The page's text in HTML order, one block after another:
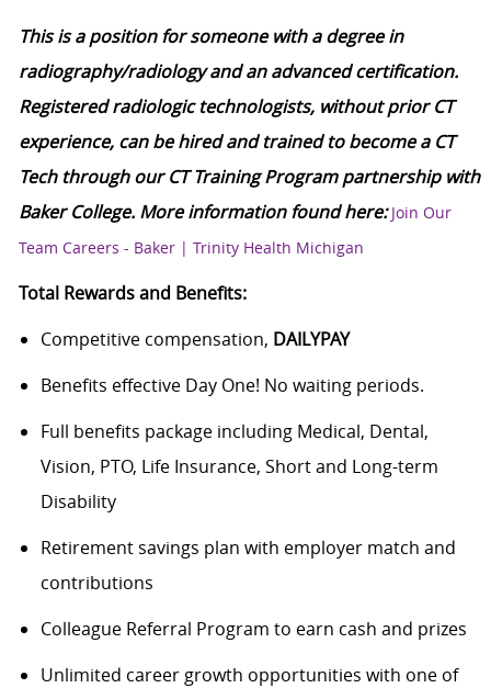
This is a position for someone with a degree in
radiography/radiology and an advanced certification.
Registered radiologic technologists, without prior CT
experience, can be hired and trained to become a CT
Tech through our CT Training Program partnership with
Baker College. More information found here:Join Our
Team Careers - Baker | Trinity Health Michigan
Total Rewards and Benefits:
Competitive compensation, DAILYPAY
Benefits effective Day One! No waiting periods.
Full benefits package including Medical, Dental,
Vision, PTO, Life Insurance, Short and Long-term
Disability
Retirement savings plan with employer match and
contributions
Colleague Referral Program to earn cash and prizes
Unlimited career growth opportunities with one of